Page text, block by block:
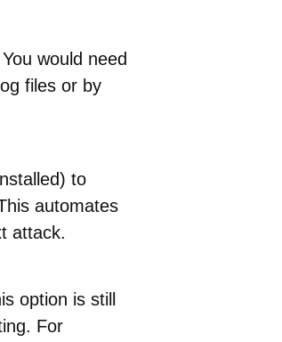
would need
files or by
to
automates
attack.
option is still
For